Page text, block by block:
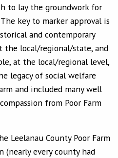
to lay the groundwork for
key to marker approval is
and contemporary
the local/regional/state, and
at the local/regional level,
legacy of social welfare
and included many well
from Poor Farm
Leelanau County Poor Farm
(nearly every county had